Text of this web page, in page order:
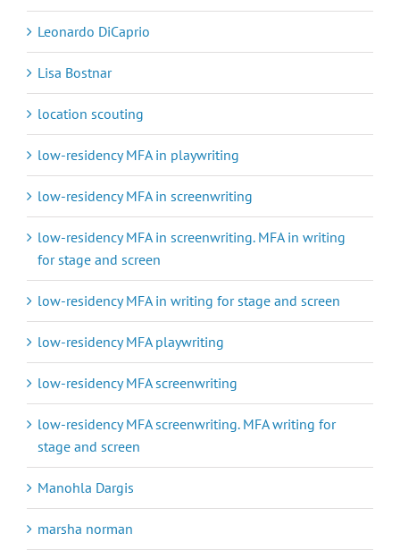
Leonardo DiCaprio
Lisa Bostnar
location scouting
low-residency MFA in playwriting
low-residency MFA in screenwriting
low-residency MFA in screenwriting. MFA in writing
for stage and screen
low-residency MFA in writing for stage and screen
low-residency MFA playwriting
low-residency MFA screenwriting
low-residency MFA screenwriting. MFA writing for
stage and screen
Manohla Dargis
marsha norman